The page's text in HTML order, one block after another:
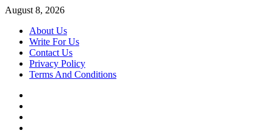
Skip
content
August 8, 2026
About Us
Write For Us
Contact Us
Privacy Policy
Terms And Conditions